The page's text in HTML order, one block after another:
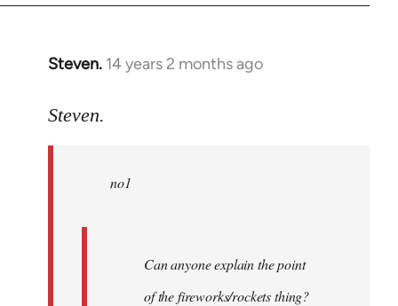
Steven. 14 years 2 months ago
In
to
libcom.org
Steven.
no1
Can anyone explain the point
of the fireworks/rockets thing?